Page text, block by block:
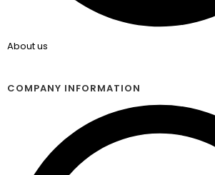
About us
COMPANY INFORMATION